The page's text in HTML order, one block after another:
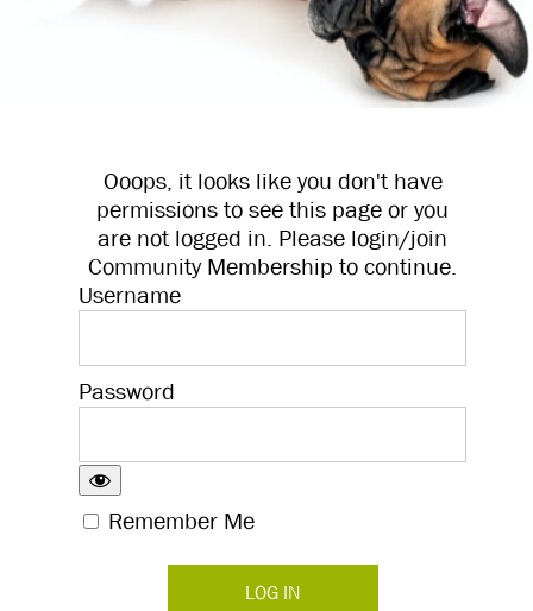
Ooops, it looks like you don't have
permissions to see this page or you
are not logged in. Please login/join
Community Membership to continue.
Username
Password
Remember Me